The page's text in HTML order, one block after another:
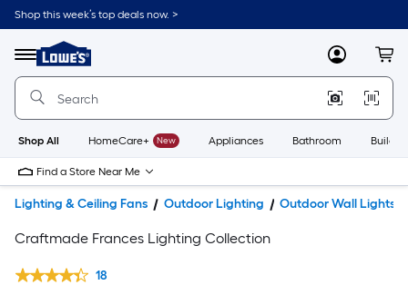
Shop this week’s top deals now. >
Menu
Link
to
Home
Home
Page
MyLowes
Shop All HomeCare+ New Appliances Bathroom
Find a Store Near Me
Lighting & Ceiling Fans Outdoor Lighting Outdoor Wall Lights
Craftmade Frances Lighting Collection
18